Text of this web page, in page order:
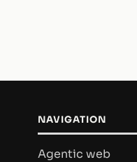
NAVIGATION
Agentic web